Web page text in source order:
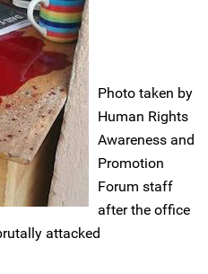
Photo taken by
Human Rights
Awareness and
Promotion
Forum staff
after the office
attacked